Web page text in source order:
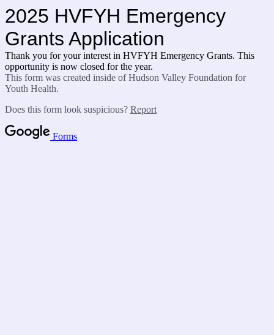
2025 HVFYH Emergency
Grants Application
Thank you for your interest in HVFYH Emergency Grants. This
opportunity is now closed for the year.
This form was created inside of Hudson Valley Foundation for
Youth Health.
Does this form look suspicious? Report
Forms